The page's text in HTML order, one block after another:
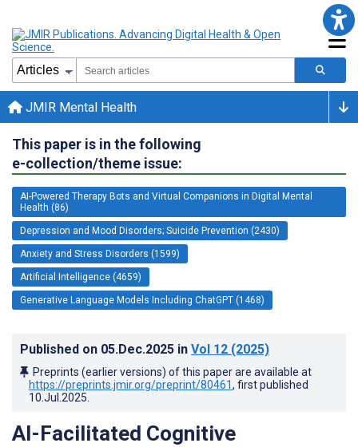
JMIR Mental Health
This paper is in the following
e-collection/theme issue:
AI-Powered Therapy Bots and Virtual Companions in Digital Mental
Health (86)
Depression and Mood Disorders; Suicide Prevention (2430)
Anxiety and Stress Disorders (1599)
Artificial Intelligence (4659)
Generative Language Models Including ChatGPT (1468)
Published on 05.Dec.2025 in Vol 12 (2025)
Preprints (earlier versions) of this paper are available at
https://preprints.jmir.org/preprint/80461, first published
10.Jul.2025
AI-Facilitated Cognitive